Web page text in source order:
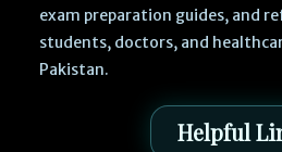
exam preparation guides, and
students, doctors, and
Pakistan.
Helpful